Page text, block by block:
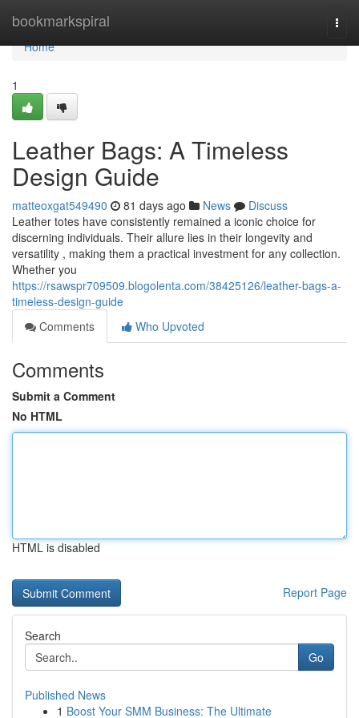
bookmarkspiral
Home
Home
1
Leather Bags: A Timeless
Design Guide
matteoxgat549490 81 days ago News
Discuss
Leather totes have consistently remained a iconic choice for
discerning individuals. Their allure lies in their longevity and
versatility , making them a practical investment for any collection.
Whether you
https://rsawspr709509.blogolenta.com/38425126/leather-bags-a-
timeless-design-guide
Comments
Who Upvoted
Comments
Submit a Comment
No HTML
HTML is disabled
Report Page
Search
Go
Published News
1 Boost Your SMM Business: The Ultimate